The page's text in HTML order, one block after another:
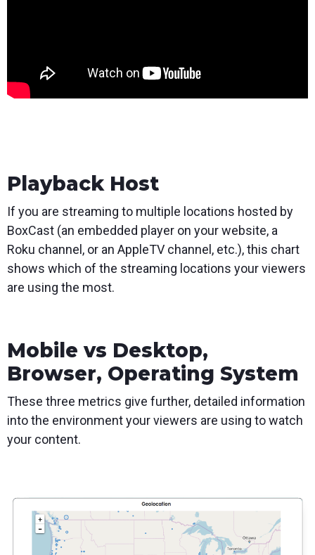
Playback Host
If you are streaming to multiple locations hosted by
BoxCast (an embedded player on your website, a
Roku channel, or an AppleTV channel, etc.), this chart
shows which of the streaming locations your viewers
are using the most.
Mobile vs Desktop,
Browser, Operating System
These three metrics give further, detailed information
into the environment your viewers are using to watch
your content.